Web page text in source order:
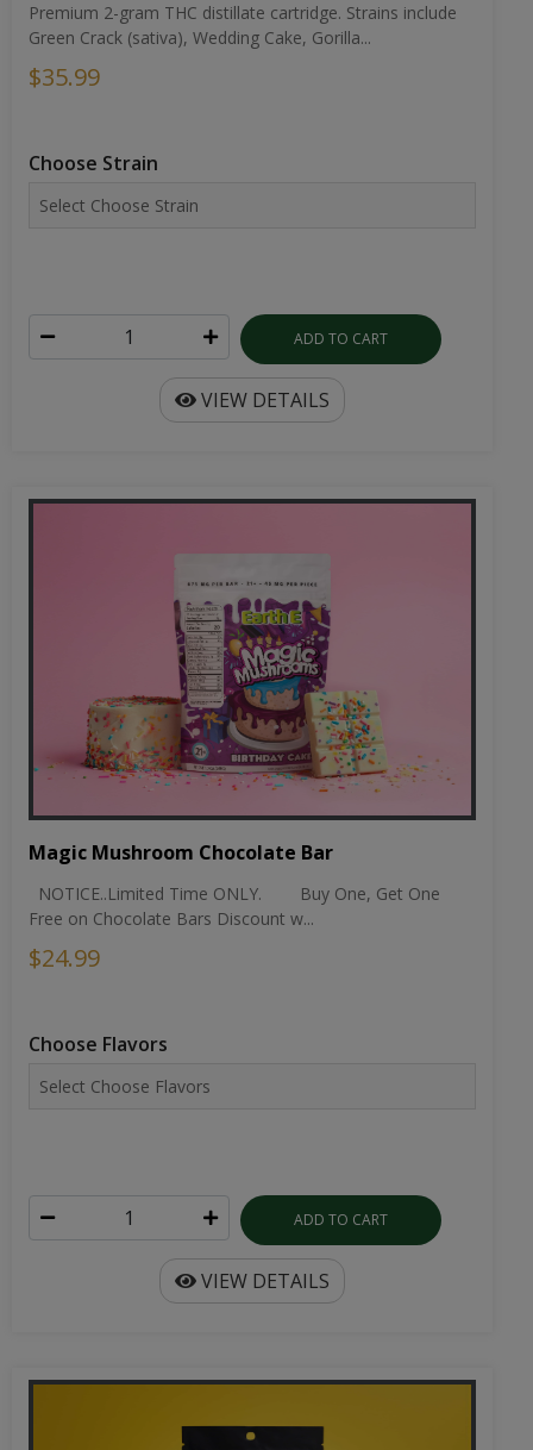
Premium 2-gram THC distillate cartridge. Strains include
Green Crack (sativa), Wedding Cake, Gorilla...
$35.99
Choose Strain
ADD TO CART
VIEW DETAILS
Magic Mushroom Chocolate Bar
NOTICE..Limited Time ONLY. Buy One, Get One
Free on Chocolate Bars Discount w...
$24.99
Choose Flavors
ADD TO CART
VIEW DETAILS